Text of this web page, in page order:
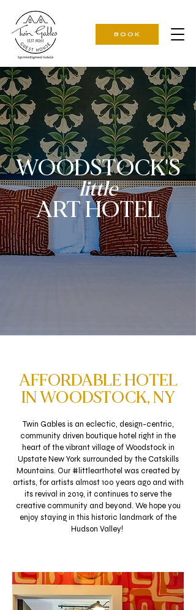
BOOK
WOODSTOCK'S
little
ART HOTEL
AFFORDABLE HOTEL
IN WOODSTOCK, NY
Twin Gables is an eclectic, design-centric,
community driven boutique hotel right in the
heart of the vibrant village of Woodstock in
Upstate New York surrounded by the Catskills
Mountains. Our #littlearthotel was created by
artists, for artists almost 100 years ago and with
its revival in 2019, it continues to serve the
creative community and beyond. We hope you
enjoy staying in this historic landmark of the
Hudson Valley!